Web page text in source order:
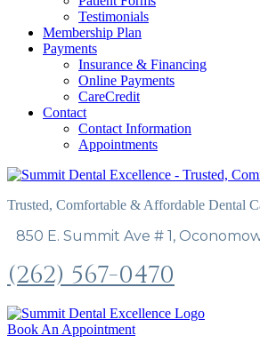
Testimonials
Membership Plan
Payments
Insurance & Financing
Online Payments
CareCredit
Contact
Contact Information
Appointments
Trusted, Comfortable & Affordable Dental
850 E. Summit Ave # 1,
(262) 567-0470
Book An Appointment